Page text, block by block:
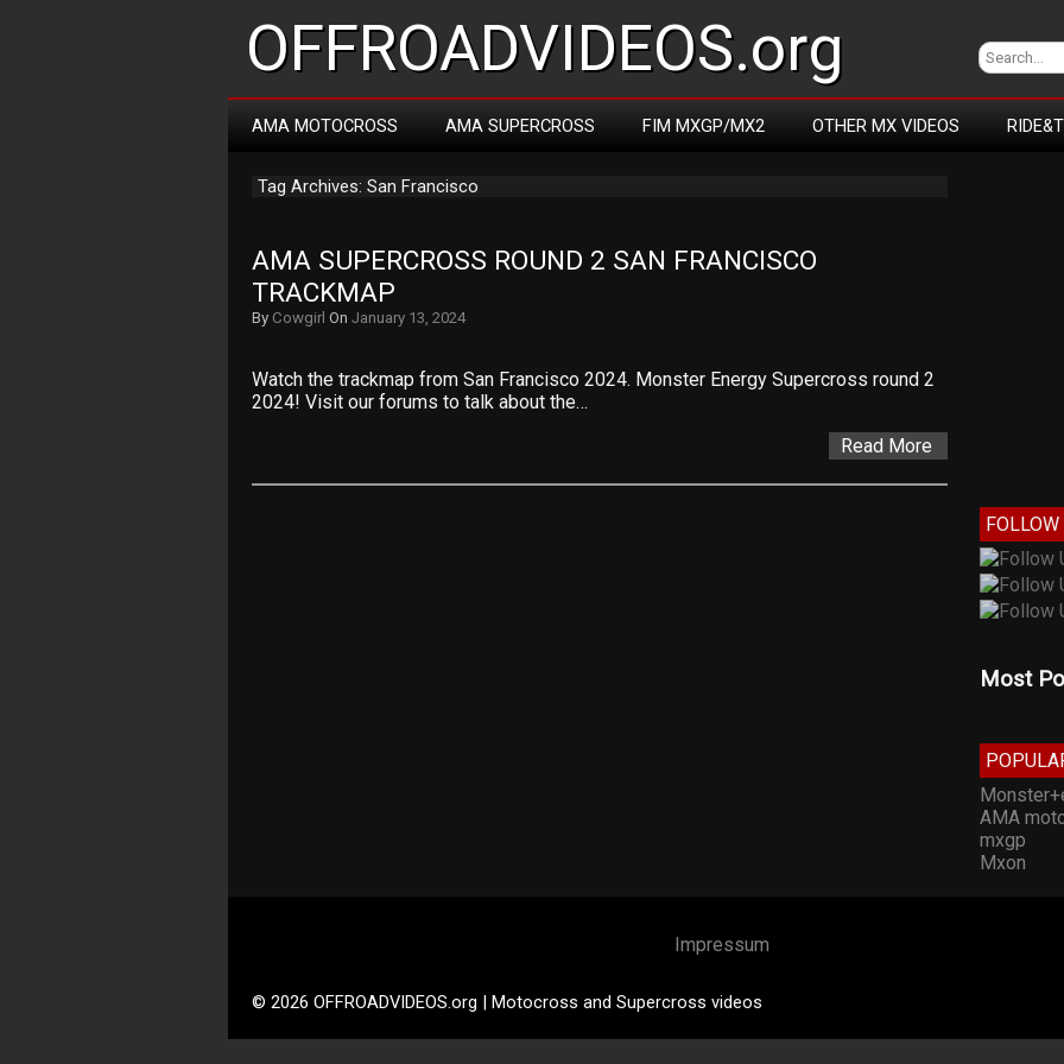
OFFROADVIDEOS.org
AMA MOTOCROSS AMA SUPERCROSS FIM MXGP/MX2 OTHER MX VIDEOS
Tag Archives: San Francisco
AMA SUPERCROSS ROUND 2 SAN FRANCISCO
TRACKMAP
By Cowgirl On January 13, 2024
Watch the trackmap from San Francisco 2024. Monster Energy Supercross round 2
2024! Visit our forums to talk about the…
Read More
FOLLOW
Most
AMA
mxgp
Mxon
Impressum
© 2026 OFFROADVIDEOS.org | Motocross and Supercross videos